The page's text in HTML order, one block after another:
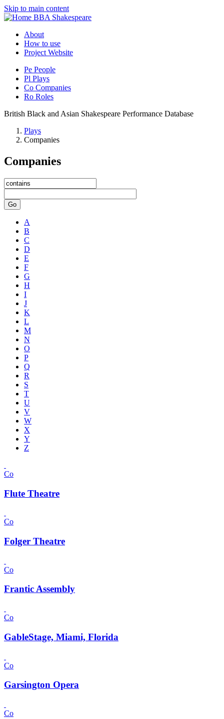
Skip to main content
BBA Shakespeare
About
How to use
Project Website
Pe People
Pl Plays
Co Companies
Ro Roles
British Black and Asian Shakespeare Performance Database
Plays
Companies
Companies
Go
A
B
C
D
E
F
G
H
I
J
K
L
M
N
O
P
Q
R
S
T
U
V
W
X
Y
Z
Co
Flute Theatre
Co
Folger Theatre
Co
Frantic Assembly
Co
GableStage, Miami, Florida
Co
Garsington Opera
Co